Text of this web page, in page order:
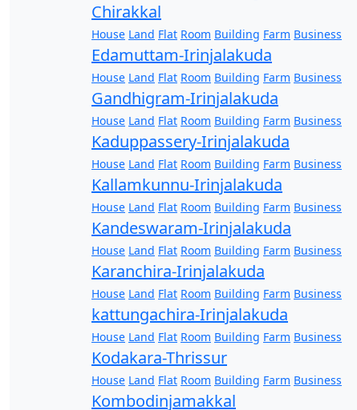
Chirakkal
House Land Flat Room Building Farm Business
Edamuttam-Irinjalakuda
House Land Flat Room Building Farm Business
Gandhigram-Irinjalakuda
House Land Flat Room Building Farm Business
Kaduppassery-Irinjalakuda
House Land Flat Room Building Farm Business
Kallamkunnu-Irinjalakuda
House Land Flat Room Building Farm Business
Kandeswaram-Irinjalakuda
House Land Flat Room Building Farm Business
Karanchira-Irinjalakuda
House Land Flat Room Building Farm Business
kattungachira-Irinjalakuda
House Land Flat Room Building Farm Business
Kodakara-Thrissur
House Land Flat Room Building Farm Business
Kombodinjamakkal